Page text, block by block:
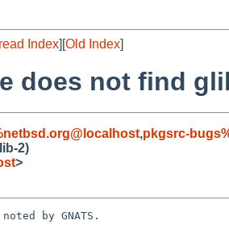
Index][Old Index]
does not find
,pkgsrc-
2)
>
by GNATS.